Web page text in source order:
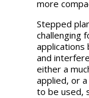
more
Stepped
challenging
applications
and
either a
applied, or
to be used,